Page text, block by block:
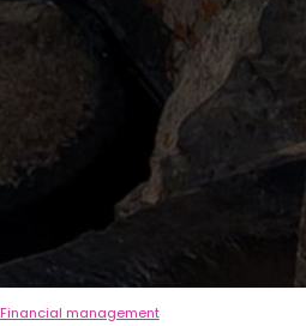
Financial management